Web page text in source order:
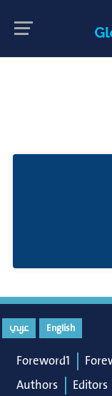
English عربي
Foreword1
Authors
Editors